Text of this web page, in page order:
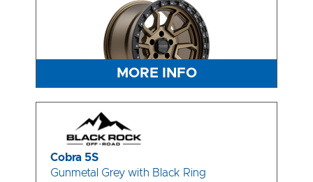
MORE INFO
Cobra 5S
Gunmetal Grey with Black Ring